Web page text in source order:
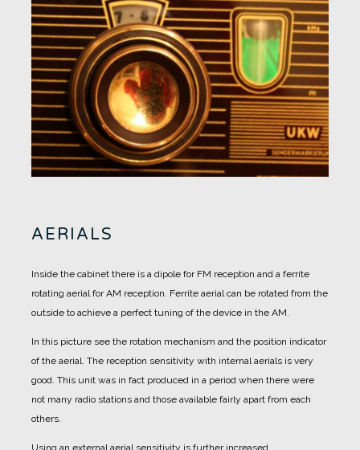
AERIALS
Inside the cabinet there is a dipole for FM reception and a ferrite
rotating aerial for AM reception. Ferrite aerial can be rotated from the
outside to achieve a perfect tuning of the device in the AM.
In this picture see the rotation mechanism and the position indicator
of the aerial. The reception sensitivity with internal aerials is very
good. This unit was in fact produced in a period when there were
not many radio stations and those available fairly apart from each
others.
Using an external aerial sensitivity is further increased.